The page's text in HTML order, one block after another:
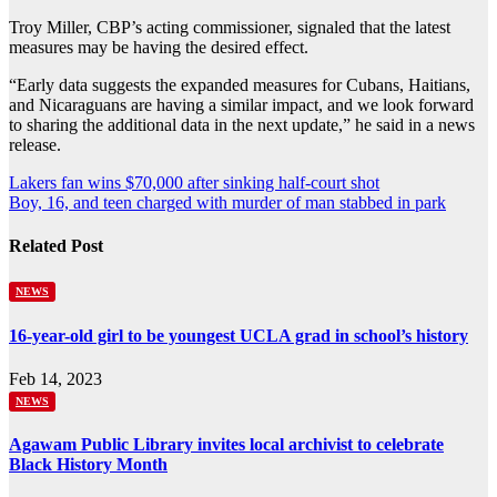
Troy Miller, CBP’s acting commissioner, signaled that the latest
measures may be having the desired effect.
“Early data suggests the expanded measures for Cubans, Haitians,
and Nicaraguans are having a similar impact, and we look forward
to sharing the additional data in the next update,” he said in a news
release.
Post
navigation
Lakers fan wins $70,000 after sinking half-court shot
Boy, 16, and teen charged with murder of man stabbed in park
Related Post
NEWS
16-year-old girl to be youngest UCLA grad in school’s history
Feb 14, 2023
NEWS
Agawam Public Library invites local archivist to celebrate
Black History Month